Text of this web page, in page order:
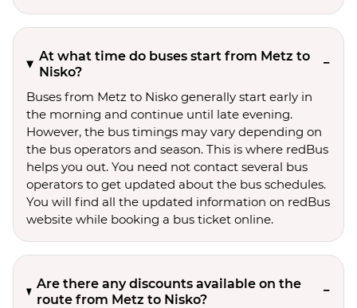
At what time do buses start from Metz to
Nisko?
Buses from Metz to Nisko generally start early in
the morning and continue until late evening.
However, the bus timings may vary depending on
the bus operators and season. This is where redBus
helps you out. You need not contact several bus
operators to get updated about the bus schedules.
You will find all the updated information on redBus
website while booking a bus ticket online.
Are there any discounts available on the
route from Metz to Nisko?